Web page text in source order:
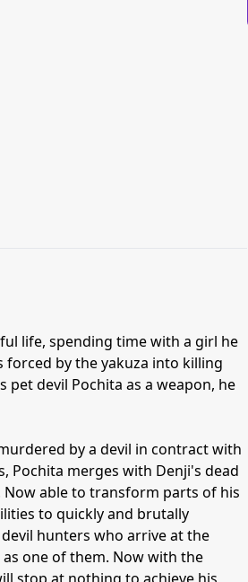
life, spending time with a girl he
forced by the yakuza into killing
devil Pochita as a weapon, he
by a devil in contract with
Pochita merges with Denji's dead
able to transform parts of his
to quickly and brutally
hunters who arrive at the
one of them. Now with the